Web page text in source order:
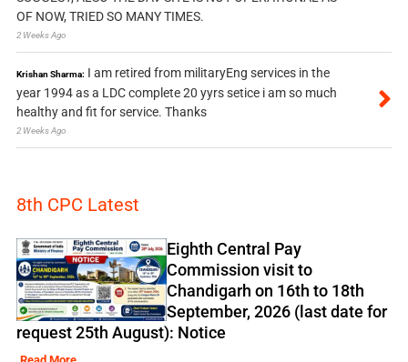
OF NOW, TRIED SO MANY TIMES.
2 Weeks Ago
Krishan Sharma: I am retired from militaryEng services in the
year 1994 as a LDC complete 20 yyrs setice i am so much
healthy and fit for service. Thanks
2 Weeks Ago
8th CPC Latest
Eighth Central Pay
Commission visit to
Chandigarh on 16th to 18th
September, 2026 (last date for
request 25th August): Notice